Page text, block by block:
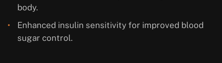
body.
Enhanced insulin sensitivity for improved blood
sugar control.